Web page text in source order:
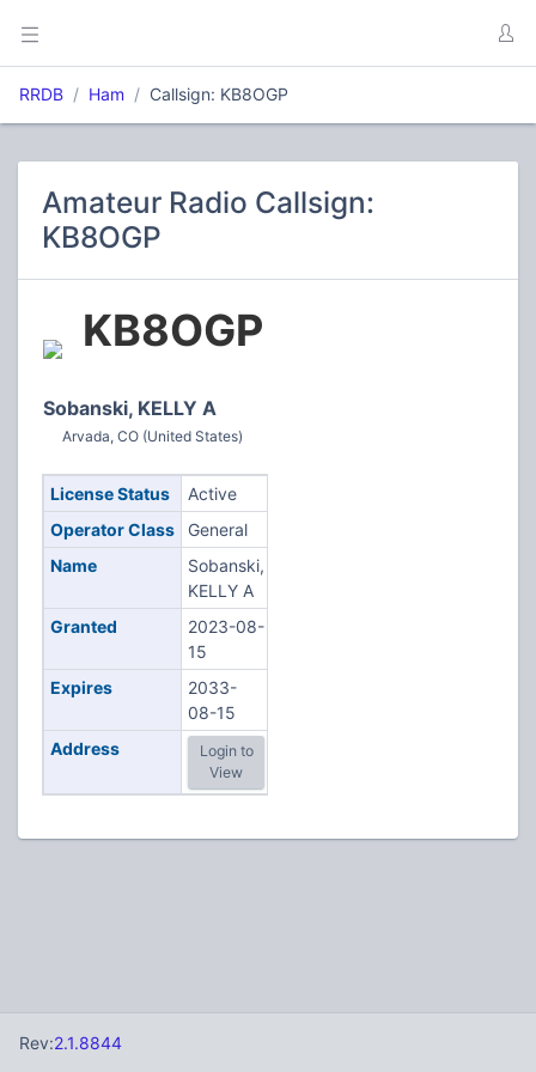
RRDB Ham Callsign: KB8OGP
Amateur Radio Callsign:
KB8OGP
KB8OGP
Sobanski, KELLY A
Arvada, CO (United States)
License Status
Active
Operator Class
General
Name
Sobanski,
KELLY A
Granted
2023-08-
15
Expires
2033-
08-15
Address
Login to
View
Rev:2.1.8844